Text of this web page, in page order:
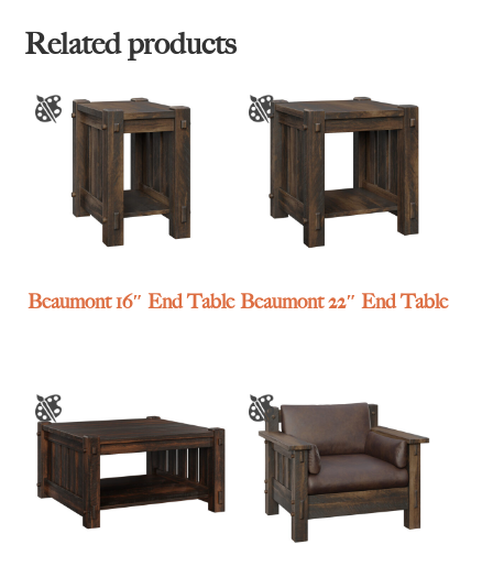
Related products
Beaumont 16″ End Table Beaumont 22″ End Table